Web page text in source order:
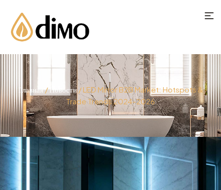
Главная/Новости/ LED Mirror B2B Market: Hotspots &
Trade Trends 2024–2026